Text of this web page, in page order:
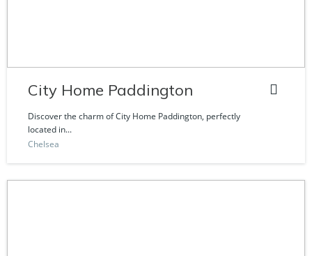
City Home Paddington
Discover the charm of City Home Paddington, perfectly
located in...
Chelsea